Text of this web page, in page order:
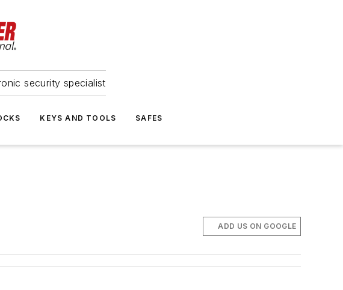
security specialist
KEYS AND TOOLS SAFES
ADD US ON GOOGLE